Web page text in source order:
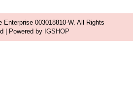
003018810-W. All Rights
| Powered by IGSHOP